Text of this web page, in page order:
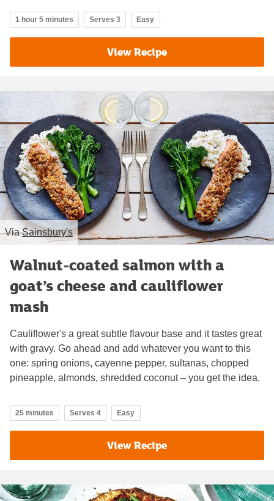
1 hour 5 minutes Serves 3 Easy
View Recipe
ViaSainsbury's
Walnut-coated salmon with a
goat’s cheese and cauliflower
mash
Cauliflower's a great subtle flavour base and it tastes great
with gravy. Go ahead and add whatever you want to this
one: spring onions, cayenne pepper, sultanas, chopped
pineapple, almonds, shredded coconut – you get the idea.
25 minutes Serves 4 Easy
View Recipe